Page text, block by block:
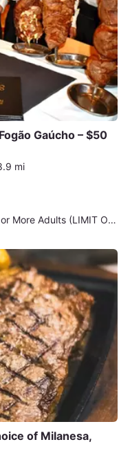
Gaúcho – $50
mi
$50 Towards DINNER ONLY for Two or More Adults (LIMIT ONE VOUCHER PER TABLE)
of Milanesa,